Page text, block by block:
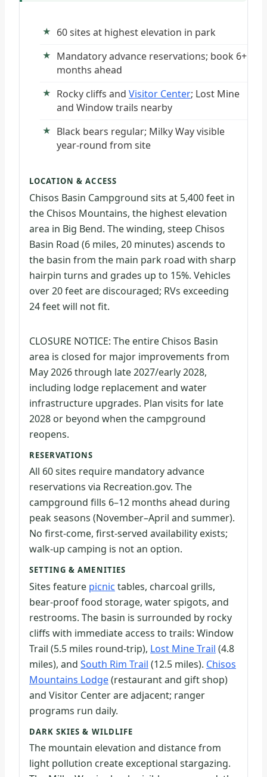
60 sites at highest elevation in park
Mandatory advance reservations; book 6+
months ahead
Rocky cliffs and Visitor Center; Lost Mine
and Window trails nearby
Black bears regular; Milky Way visible
year-round from site
LOCATION & ACCESS
Chisos Basin Campground sits at 5,400 feet in
the Chisos Mountains, the highest elevation
area in Big Bend. The winding, steep Chisos
Basin Road (6 miles, 20 minutes) ascends to
the basin from the main park road with sharp
hairpin turns and grades up to 15%. Vehicles
over 20 feet are discouraged; RVs exceeding
24 feet will not fit.
CLOSURE NOTICE: The entire Chisos Basin
area is closed for major improvements from
May 2026 through late 2027/early 2028,
including lodge replacement and water
infrastructure upgrades. Plan visits for late
2028 or beyond when the campground
reopens.
RESERVATIONS
All 60 sites require mandatory advance
reservations via Recreation.gov. The
campground fills 6–12 months ahead during
peak seasons (November–April and summer).
No first-come, first-served availability exists;
walk-up camping is not an option.
SETTING & AMENITIES
Sites feature picnic tables, charcoal grills,
bear-proof food storage, water spigots, and
restrooms. The basin is surrounded by rocky
cliffs with immediate access to trails: Window
Trail (5.5 miles round-trip), Lost Mine Trail (4.8
miles), and South Rim Trail (12.5 miles). Chisos
Mountains Lodge(restaurant and gift shop)
and Visitor Center are adjacent; ranger
programs run daily.
DARK SKIES & WILDLIFE
The mountain elevation and distance from
light pollution create exceptional stargazing.